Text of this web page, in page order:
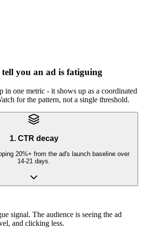
you an ad is fatiguing
in one metric - it shows up as a coordinated
for the pattern, not a single threshold.
1. CTR decay
20%+ from the ad's launch baseline over
14-21 days.
signal. The audience is seeing the ad
and clicking less.